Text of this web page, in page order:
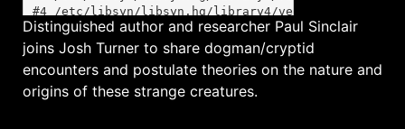
Distinguished author and researcher Paul Sinclair
joins Josh Turner to share dogman/cryptid
encounters and postulate theories on the nature and
origins of these strange creatures.